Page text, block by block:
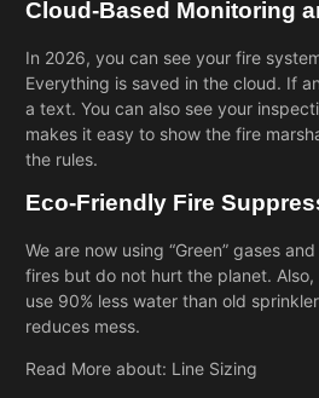
Cloud-Based Monitoring
In 2026, you can see your fire
Everything is saved in the cloud. If
a text. You can also see your
makes it easy to show the fire
the rules.
Eco-Friendly Fire
We are now using “Green” gases
fires but do not hurt the planet.
use 90% less water than old
reduces mess.
Read More about: Line Sizing